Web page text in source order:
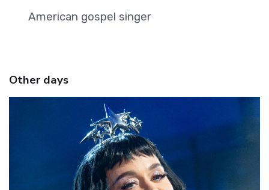
American gospel singer
Other days